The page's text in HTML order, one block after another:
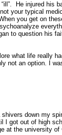
He injured his
your typical
you get on
to question his
what life really
not an option. I
down my
I got out of high
at the university